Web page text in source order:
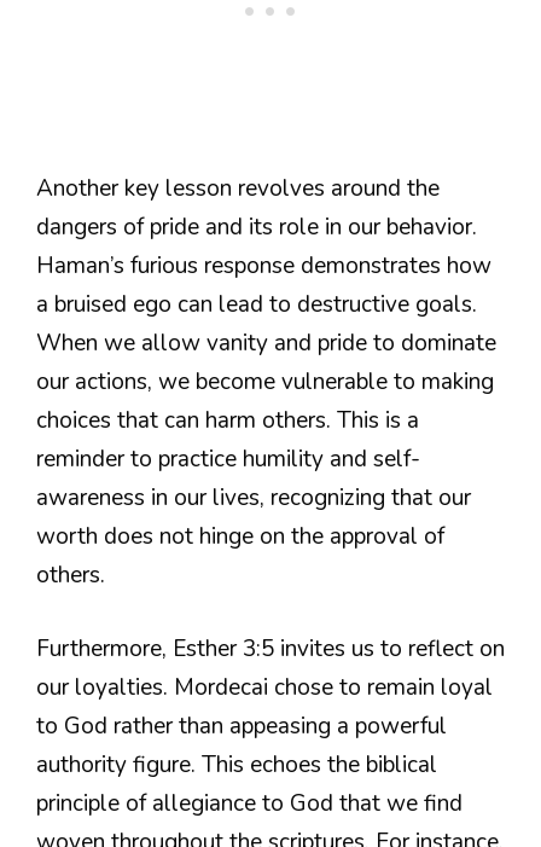
Another key lesson revolves around the
dangers of pride and its role in our behavior.
Haman’s furious response demonstrates how
a bruised ego can lead to destructive goals.
When we allow vanity and pride to dominate
our actions, we become vulnerable to making
choices that can harm others. This is a
reminder to practice humility and self-
awareness in our lives, recognizing that our
worth does not hinge on the approval of
others.
Furthermore, Esther 3:5 invites us to reflect on
our loyalties. Mordecai chose to remain loyal
to God rather than appeasing a powerful
authority figure. This echoes the biblical
principle of allegiance to God that we find